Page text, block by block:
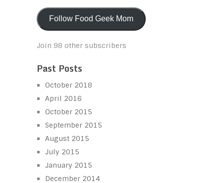
Follow Food Geek Mom
Join 98 other subscribers
Past Posts
October 2018
April 2016
October 2015
September 2015
August 2015
July 2015
January 2015
December 2014